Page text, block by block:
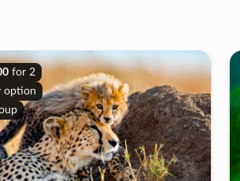
for 2
option